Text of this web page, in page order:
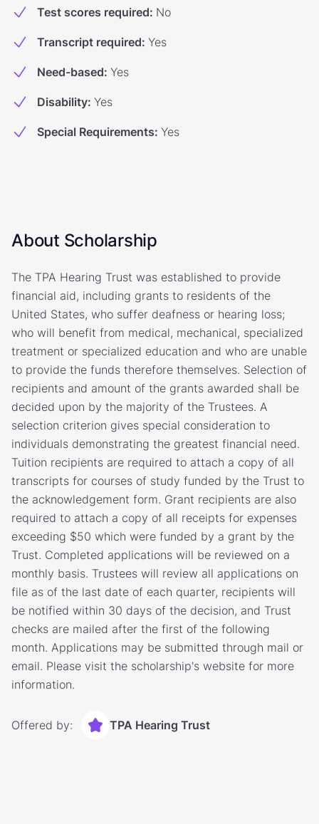
Test scores required: No
Transcript required: Yes
Need-based: Yes
Disability: Yes
Special Requirements: Yes
About Scholarship
The TPA Hearing Trust was established to provide
financial aid, including grants to residents of the
United States, who suffer deafness or hearing loss;
who will benefit from medical, mechanical, specialized
treatment or specialized education and who are unable
to provide the funds therefore themselves. Selection of
recipients and amount of the grants awarded shall be
decided upon by the majority of the Trustees. A
selection criterion gives special consideration to
individuals demonstrating the greatest financial need.
Tuition recipients are required to attach a copy of all
transcripts for courses of study funded by the Trust to
the acknowledgement form. Grant recipients are also
required to attach a copy of all receipts for expenses
exceeding $50 which were funded by a grant by the
Trust. Completed applications will be reviewed on a
monthly basis. Trustees will review all applications on
file as of the last date of each quarter, recipients will
be notified within 30 days of the decision, and Trust
checks are mailed after the first of the following
month. Applications may be submitted through mail or
email. Please visit the scholarship's website for more
information.
Offered by: TPA Hearing Trust